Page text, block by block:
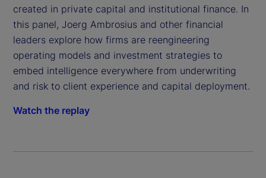
created in private capital and institutional finance. In
this panel, Joerg Ambrosius and other financial
leaders explore how firms are reengineering
operating models and investment strategies to
embed intelligence everywhere from underwriting
and risk to client experience and capital deployment.
Watch the replay